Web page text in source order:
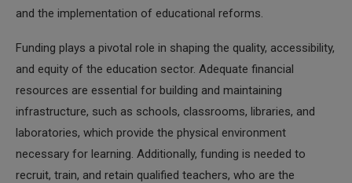
and the implementation of educational reforms.
Funding plays a pivotal role in shaping the quality, accessibility,
and equity of the education sector. Adequate financial
resources are essential for building and maintaining
infrastructure, such as schools, classrooms, libraries, and
laboratories, which provide the physical environment
necessary for learning. Additionally, funding is needed to
recruit, train, and retain qualified teachers, who are the